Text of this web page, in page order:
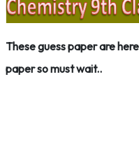
These guess paper are
paper so must wait..